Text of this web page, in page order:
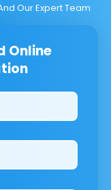
Our Expert Team
Online